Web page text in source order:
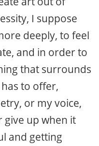
I suppose
deeply, to feel
and in order to
that surrounds
to offer,
or my voice,
up when it
and getting